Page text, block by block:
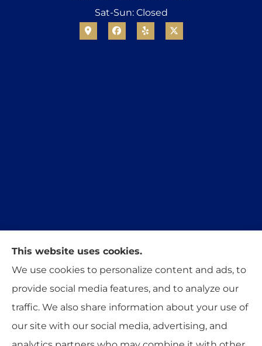
Sat-Sun: Closed
Trident Insurance Agency provides auto, home,
and business insurance to all of Oklahoma,
including Stillwater, Perkins, and Guthrie.
This website uses cookies.
We use cookies to personalize content and ads, to
provide social media features, and to analyze our
traffic. We also share information about your use of
our site with our social media, advertising, and